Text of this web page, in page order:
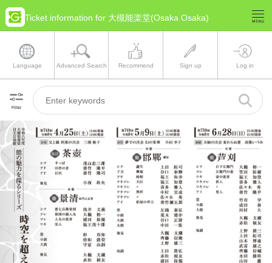
Ticket information for 大槻能楽堂(Osaka Osaka)
Language Advanced Search Recommend Sign up Log in
Filter